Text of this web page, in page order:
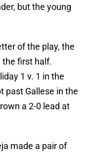
but the young
of the play, the
the first half.
1 v. 1 in the
past Gallese in the
a 2-0 lead at
made a pair of